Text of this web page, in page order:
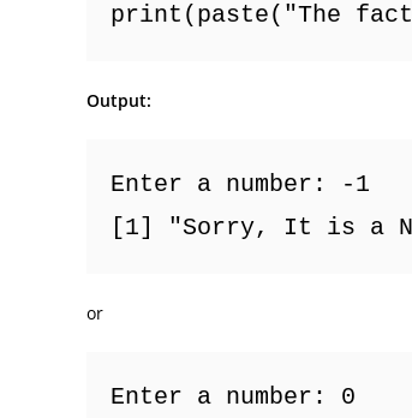
print(paste("The
Output:
Enter a number: -1
[1] "Sorry, It is a
or
Enter a number: 0